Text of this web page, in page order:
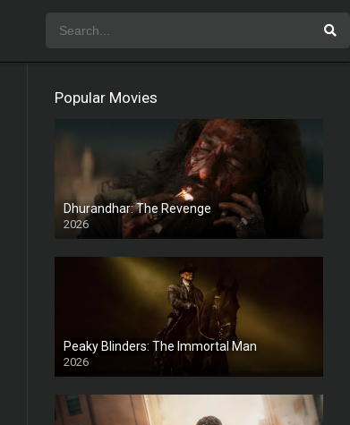
Popular Movies
Dhurandhar: The Revenge
2026
HD
Peaky Blinders: The Immortal Man
2026
HD